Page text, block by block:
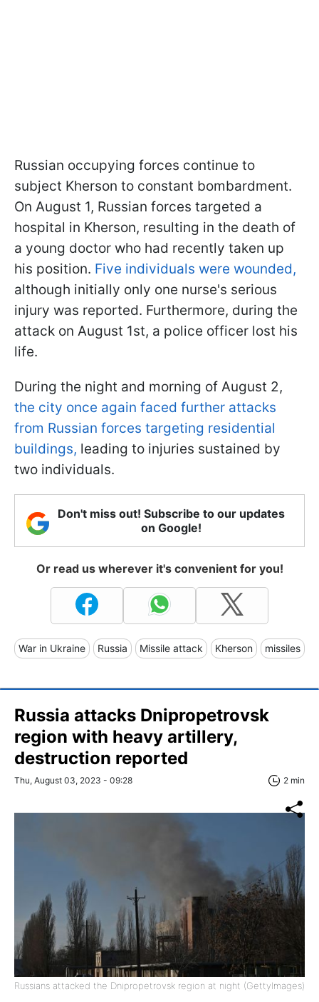
Russian occupying forces continue to
subject Kherson to constant bombardment.
On August 1, Russian forces targeted a
hospital in Kherson, resulting in the death of
a young doctor who had recently taken up
his position. Five individuals were wounded,
although initially only one nurse's serious
injury was reported. Furthermore, during the
attack on August 1st, a police officer lost his
life.
During the night and morning of August 2,
the city once again faced further attacks
from Russian forces targeting residential
buildings, leading to injuries sustained by
two individuals.
Don't miss out! Subscribe to our updates
on Google!
Or read us wherever it's convenient for you!
War in Ukraine Russia Missile attack Kherson missiles
Russia attacks Dnipropetrovsk
region with heavy artillery,
destruction reported
Thu, August 03, 2023 - 09:28 2 min
Russians attacked the Dnipropetrovsk region at night (GettyImages)